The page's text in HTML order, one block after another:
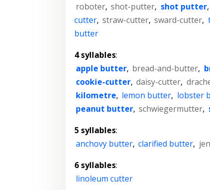
roboter, shot-putter, shot putter,
cutter, straw-cutter, sward-cutter,
butter
4 syllables:
apple butter, bread-and-butter,
cookie-cutter, daisy-cutter,
kilometre, lemon butter, lobster
peanut butter, schwiegermutter,
5 syllables:
anchovy butter, clarified butter,
6 syllables:
linoleum cutter